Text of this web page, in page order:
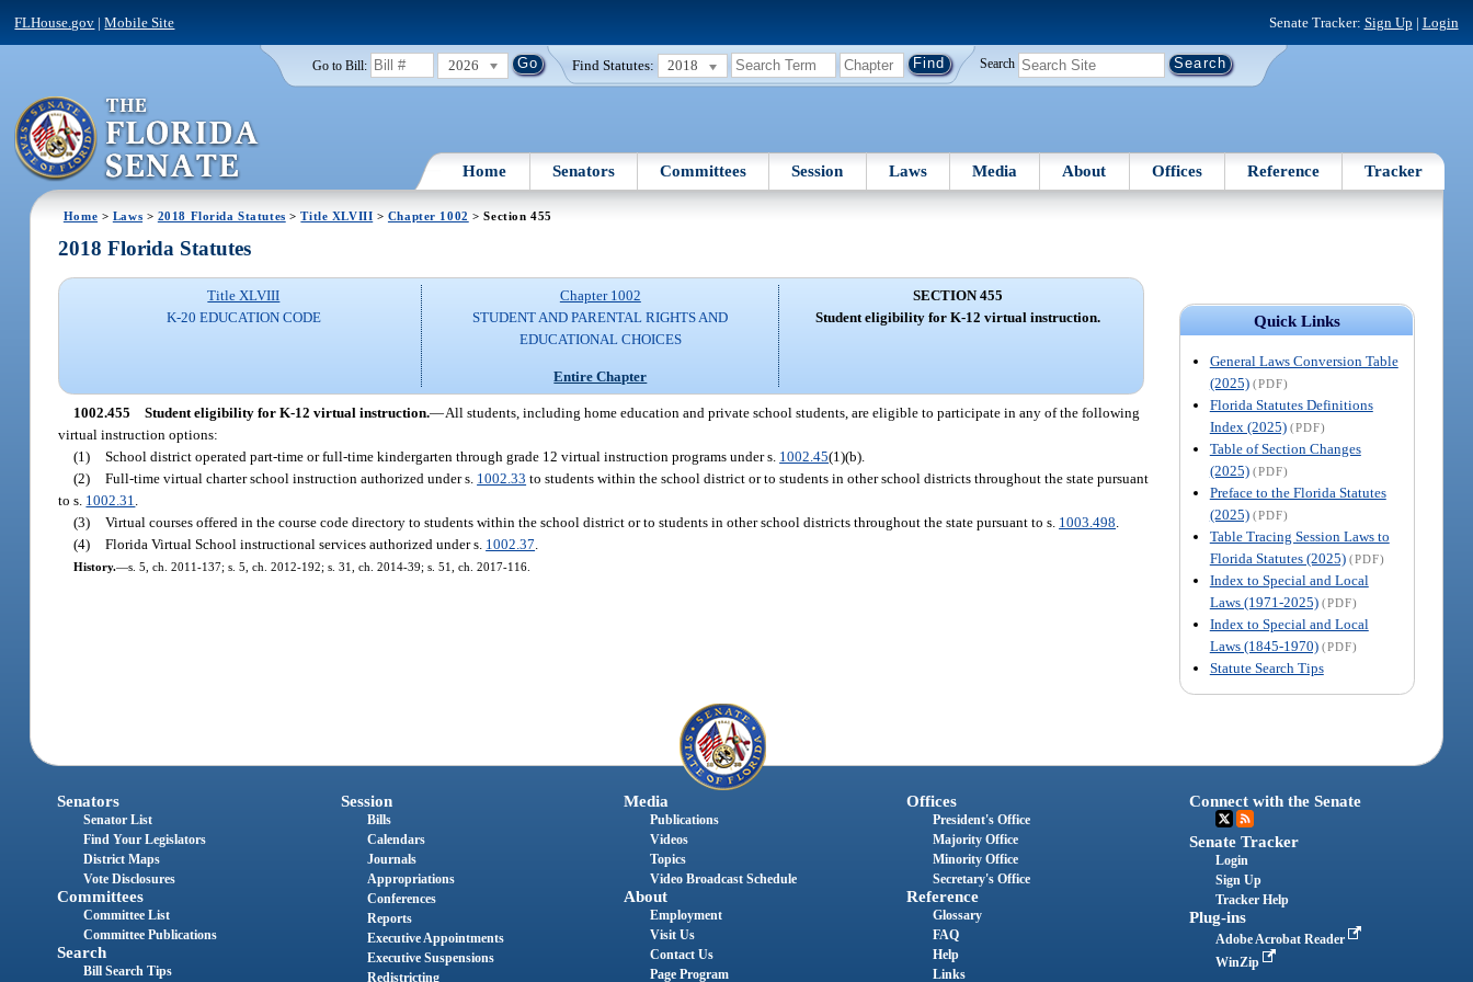
FLHouse.gov |Mobile Site Senate Tracker: Sign Up | Login
Go to Bill: 2026 Find Statutes: 2018 Search
Home Senators Committees Session Laws Media About Offices Reference Tracker
Home > Laws > 2018 Florida Statutes >Title XLVIII > Chapter 1002 > Section 455
Quick Links
General Laws Conversion Table
(2025) (PDF)
Florida Statutes Definitions
Index (2025) (PDF)
Table of Section Changes
(2025) (PDF)
Preface to the Florida Statutes
(2025) (PDF)
Table Tracing Session Laws to
Florida Statutes (2025) (PDF)
Index to Special and Local
Laws (1971-2025) (PDF)
Index to Special and Local
Laws (1845-1970) (PDF)
Statute Search Tips
2018 Florida Statutes
Title XLVIII
K-20 EDUCATION CODE
Chapter 1002
STUDENT AND PARENTAL RIGHTS AND
EDUCATIONAL CHOICES
Entire Chapter
SECTION 455
Student eligibility for K-12 virtual instruction.
1002.455 Student eligibility for K-12 virtual instruction.—All students, including home education and private school students, are eligible to participate in any of the following
virtual instruction options:
(1) School district operated part-time or full-time kindergarten through grade 12 virtual instruction programs under s. 1002.45(1)(b).
(2) Full-time virtual charter school instruction authorized under s. 1002.33 to students within the school district or to students in other school districts throughout the state pursuant
to s. 1002.31
(3) Virtual courses offered in the course code directory to students within the school district or to students in other school districts throughout the state pursuant to s. 1003.498
(4) Florida Virtual School instructional services authorized under s. 1002.37
History.—s. 5, ch. 2011-137; s. 5, ch. 2012-192; s. 31, ch. 2014-39; s. 51, ch. 2017-116.
Senators
Senator List
Find Your Legislators
District Maps
Vote Disclosures
Committees
Committee List
Committee Publications
Search
Bill Search Tips
Session
Bills
Calendars
Journals
Appropriations
Conferences
Reports
Executive Appointments
Executive Suspensions
Redistricting
Media
Publications
Videos
Topics
Video Broadcast Schedule
About
Employment
Visit Us
Contact Us
Page Program
Offices
President's Office
Majority Office
Minority Office
Secretary's Office
Reference
Glossary
FAQ
Help
Links
Connect with the Senate
Senate Tracker
Login
Sign Up
Tracker Help
Plug-ins
Adobe Acrobat Reader
WinZip